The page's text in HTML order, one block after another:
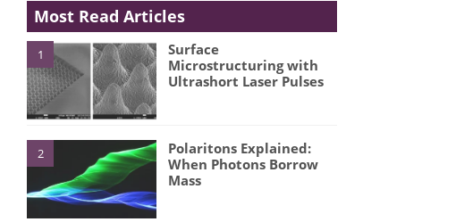
Most Read Articles
1
Surface
Microstructuring with
Ultrashort Laser Pulses
2
Polaritons Explained:
When Photons Borrow
Mass